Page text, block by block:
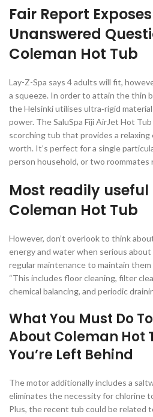
Fair Report
Unanswered
Coleman Hot Tub
Lay-Z-Spa says 4 adults will fit,
a squeeze. In order to attain the thin
the Helsinki utilises ultra‑rigid
power. The SaluSpa Fiji AirJet Hot
scorching tub that provides a
worth. It’s perfect for a single
person household, or two roommates
Most readily useful
Coleman Hot Tub
However, don’t overlook to think
energy and water when serious
regular maintenance to maintain
“This includes floor cleaning, filter
chemical balancing, and periodic
What You Must Do
About Coleman Hot
You’re Left Behind
The motor additionally includes a
eliminates the necessity for chlorine
Plus, the recent tub could be related